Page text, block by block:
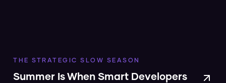
THE STRATEGIC SLOW SEASON
Summer Is When Smart Developers